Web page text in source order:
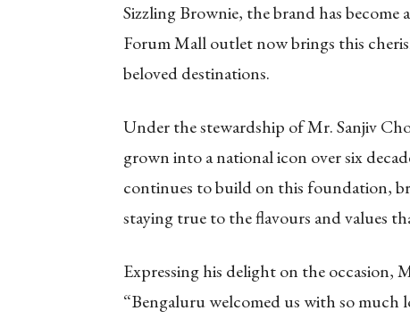
Sizzling Brownie, the brand has become
Forum Mall outlet now brings this
beloved destinations.
Under the stewardship of Mr. Sanjiv
grown into a national icon over six
continues to build on this foundation,
staying true to the flavours and values
Expressing his delight on the occasion,
“Bengaluru welcomed us with so